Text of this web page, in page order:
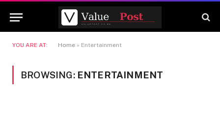
YOU ARE AT: Home » Entertainment
BROWSING: ENTERTAINMENT